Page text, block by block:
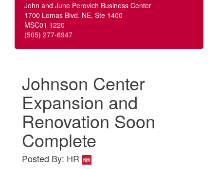
John and June Perovich Business Center
1700 Lomas Blvd. NE, Ste 1400
MSC01 1220
(505) 277-6947
Johnson Center
Expansion and
Renovation Soon
Complete
Posted By: HR